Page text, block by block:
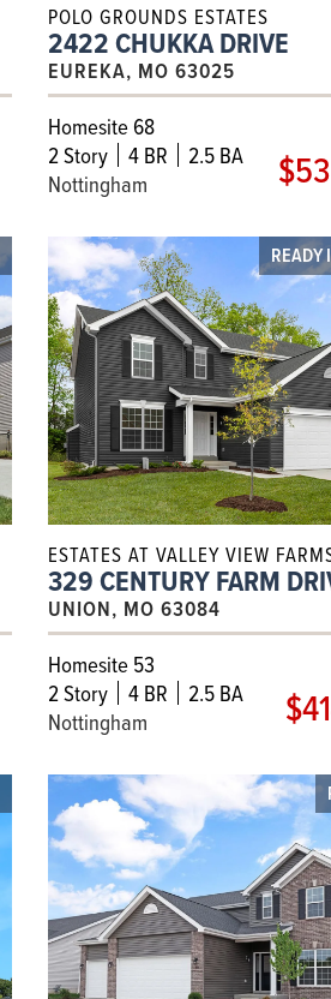
POLO GROUNDS ESTATES
2422 CHUKKA DRIVE
EUREKA, MO 63025
Homesite 68
2Story 4 BR
2.5 BA
Nottingham
READY
ESTATES AT VALLEY VIEW
329 CENTURY FARM
UNION, MO 63084
Homesite 53
2Story 4 BR
2.5 BA
Nottingham